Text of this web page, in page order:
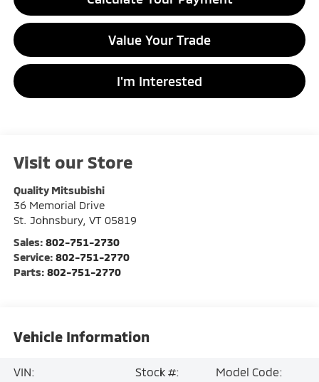
Value Your Trade
I'm Interested
Visit our Store
Quality Mitsubishi
36 Memorial Drive
St. Johnsbury, VT 05819
Sales: 802-751-2730
Service: 802-751-2770
Parts: 802-751-2770
Vehicle Information
VIN:
Stock #:
Model Code: